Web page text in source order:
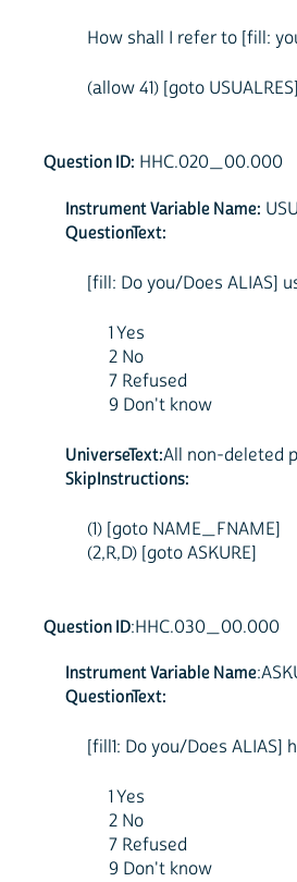
How shall I refer to [fill:
(allow 41) [goto USUALRES]
Question ID: HHC.020_00.000
Instrument Variable Name:
QuestionText:
[fill: Do you/Does ALIAS]
1 Yes
2 No
7 Refused
9 Don't know
UniverseText:All non-deleted
SkipInstructions:
(1) [goto NAME_FNAME]
(2,R,D) [goto ASKURE]
Question ID:HHC.030_00.000
Instrument Variable Name
QuestionText:
[fill1: Do you/Does
1 Yes
2 No
7 Refused
9 Don't know